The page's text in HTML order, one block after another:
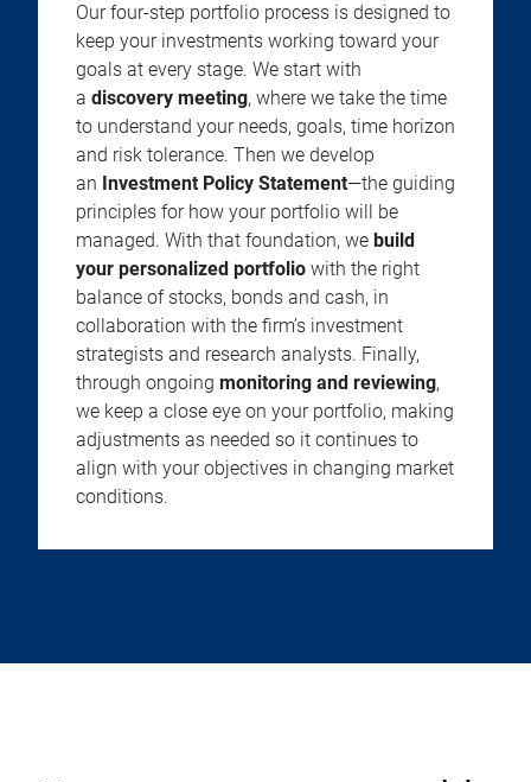
Our four-step portfolio process is designed to
keep your investments working toward your
goals at every stage. We start with
a discovery meeting, where we take the time
to understand your needs, goals, time horizon
and risk tolerance. Then we develop
an Investment Policy Statement—the guiding
principles for how your portfolio will be
managed. With that foundation, we build
your personalized portfolio with the right
balance of stocks, bonds and cash, in
collaboration with the firm’s investment
strategists and research analysts. Finally,
through ongoing monitoring and reviewing,
we keep a close eye on your portfolio, making
adjustments as needed so it continues to
align with your objectives in changing market
conditions.